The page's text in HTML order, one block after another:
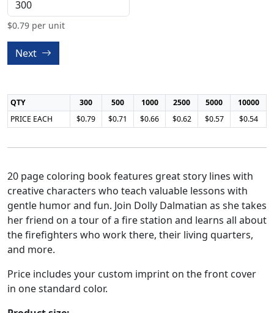
$0.79 per unit
Next
QTY 300 500 1000 2500 5000
10000
PRICE EACH
$0.79 $0.71 $0.66 $0.62 $0.57 $0.54
20 page coloring book features great story lines with
creative characters who teach valuable lessons with
gentle humor and fun. Join Dolly Dalmatian as she takes
her friend on a tour of a fire station and learns all about
the firefighters who work there, their living quarters,
and more.
Price includes your custom imprint on the front cover
in one standard color.